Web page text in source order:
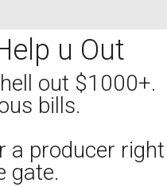
u Out
out $1000+.
bills.
a producer right
gate.